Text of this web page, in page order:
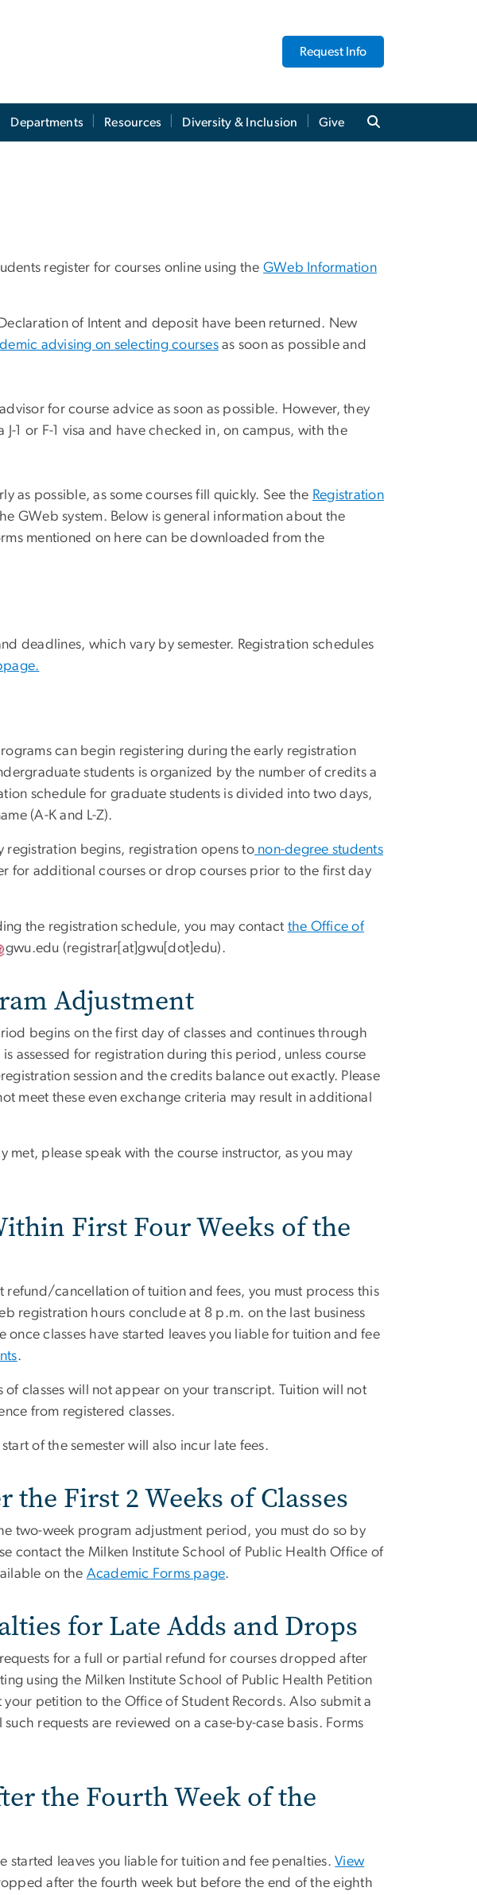
Request Info
Departments Resources Diversity & Inclusion Give
register for courses online using the GWeb Information
of Intent and deposit have been returned. New
advising on selecting coursesas soon as possible and
for course advice as soon as possible. However, they
1 or F-1 visa and have checked in, on campus, with the
as possible, as some courses fill quickly. See the Registration
GWeb system. Below is general information about the
mentioned on here can be downloaded from the
deadlines, which vary by semester. Registration schedules
can begin registering during the early registration
students is organized by the number of credits a
schedule for graduate students is divided into two days,
(A-K and L-Z).
begins, registration opens tonon-degree students
for additional courses or drop courses prior to the first day
the registration schedule, you may contact the Office of
gwu.edu (registrar[at]gwu[dot]edu).
Adjustment
begins on the first day of classes and continues through
assessed for registration during this period, unless course
session and the credits balance out exactly. Please
meet these even exchange criteria may result in additional
met, please speak with the course instructor, as you may
First Four Weeks of the
refund/cancellation of tuition and fees, you must process this
registration hours conclude at 8 p.m. on the last business
classes have started leaves you liable for tuition and fee
.
classes will not appear on your transcript. Tuition will not
from registered classes.
of the semester will also incur late fees.
the First 2 Weeks of Classes
two-week program adjustment period, you must do so by
contact the Milken Institute School of Public Health Office of
on the Academic Forms page.
for Late Adds and Drops
for a full or partial refund for courses dropped after
using the Milken Institute School of Public Health Petition
petition to the Office of Student Records. Also submit a
requests are reviewed on a case-by-case basis. Forms
the Fourth Week of the
started leaves you liable for tuition and fee penalties.View
after the fourth week but before the end of the eighth